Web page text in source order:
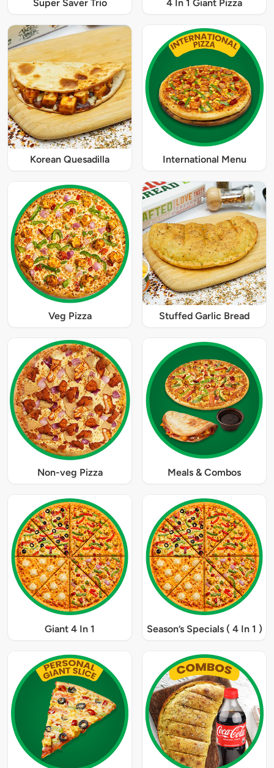
Super Saver Trio 4 In 1 Giant Pizza
Korean Quesadilla International Menu
Veg Pizza Stuffed Garlic Bread
Non-veg Pizza Meals & Combos
Giant 4 In 1 Season’s Specials ( 4 In 1 )